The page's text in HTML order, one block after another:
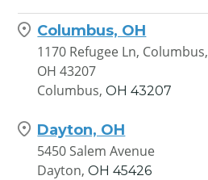
Columbus, OH
1170 Refugee Ln, Columbus,
OH 43207
Columbus, OH 43207
Dayton, OH
5450 Salem Avenue
Dayton, OH 45426